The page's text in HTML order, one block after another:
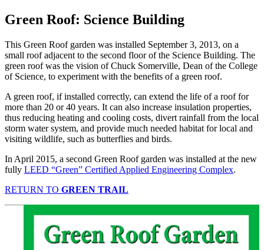
Green Roof: Science Building
This Green Roof garden was installed September 3, 2013, on a
small roof adjacent to the second floor of the Science Building. The
green roof was the vision of Chuck Somerville, Dean of the College
of Science, to experiment with the benefits of a green roof.
A green roof, if installed correctly, can extend the life of a roof for
more than 20 or 40 years. It can also increase insulation properties,
thus reducing heating and cooling costs, divert rainfall from the local
storm water system, and provide much needed habitat for local and
visiting wildlife, such as butterflies and birds.
In April 2015, a second Green Roof garden was installed at the new
fully LEED “Green” Certified Applied Engineering Complex.
RETURN TO GREEN TRAIL